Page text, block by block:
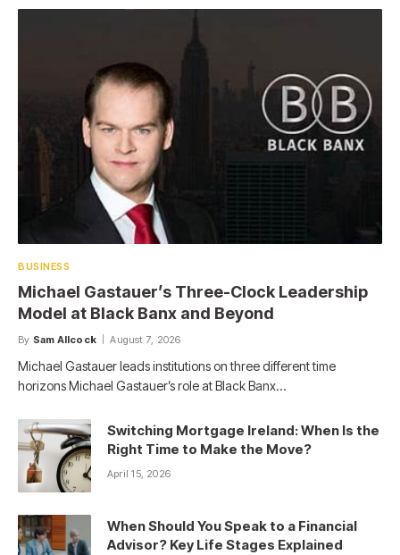
BUSINESS
Michael Gastauer’s Three-Clock Leadership
Model at Black Banx and Beyond
By Sam Allcock August 7, 2026
Michael Gastauer leads institutions on three different time
horizons Michael Gastauer’s role at Black Banx…
Switching Mortgage Ireland: When Is the
Right Time to Make the Move?
April 15, 2026
When Should You Speak to a Financial
Advisor? Key Life Stages Explained